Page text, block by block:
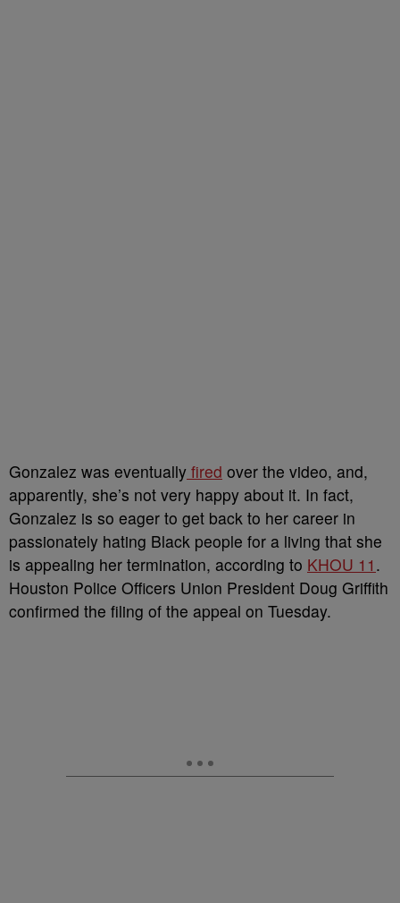
Gonzalez was eventually fired over the video, and,
apparently, she’s not very happy about it. In fact,
Gonzalez is so eager to get back to her career in
passionately hating Black people for a living that she
is appealing her termination, according to KHOU 11 .
Houston Police Officers Union President Doug Griffith
confirmed the filing of the appeal on Tuesday.